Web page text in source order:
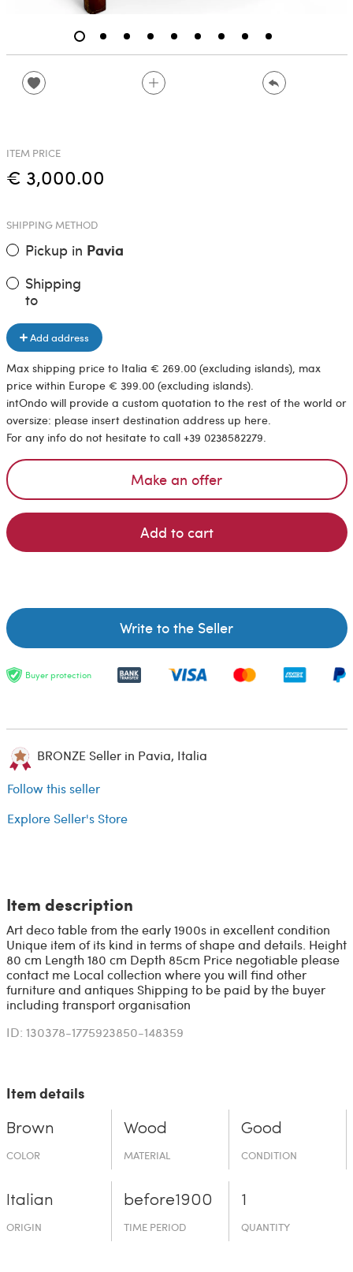
ITEM PRICE
€ 3,000.00
SHIPPING METHOD
Pickup in Pavia
Shipping
to
Add address
Max shipping price to Italia € 269.00 (excluding islands), max
price within Europe € 399.00 (excluding islands).
intOndo will provide a custom quotation to the rest of the world or
oversize: please insert destination address up here.
For any info do not hesitate to call +39 0238582279.
Make an offer
Add to cart
Write to the Seller
Buyer protection
BRONZE Seller in Pavia, Italia
Follow this seller
Explore Seller's Store
Item description
Art deco table from the early 1900s in excellent condition
Unique item of its kind in terms of shape and details. Height
80 cm Length 180 cm Depth 85cm Price negotiable please
contact me Local collection where you will find other
furniture and antiques Shipping to be paid by the buyer
including transport organisation
ID: 130378-1775923850-148359
Item details
Brown
COLOR
Wood
MATERIAL
Good
CONDITION
Italian
ORIGIN
before19­00
TIME PERIOD
1
QUANTITY